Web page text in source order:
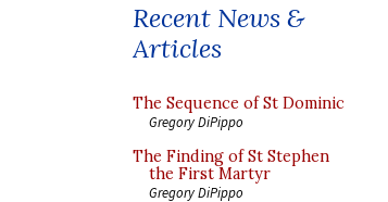
Recent News &
Articles
The Sequence of St Dominic
Gregory DiPippo
The Finding of St Stephen
the First Martyr
Gregory DiPippo